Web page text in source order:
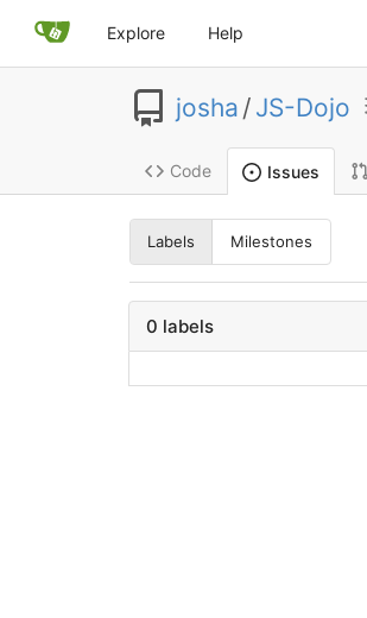
Explore Help
josha / JS-Dojo
Code Issues
Labels Milestones
0 labels